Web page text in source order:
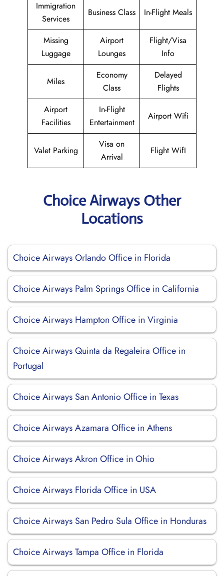
Immigration
Services
Business Class In-Flight Meals
Missing
Luggage
Airport
Lounges
Flight/Visa
Info
Miles
Economy
Class
Delayed
Flights
Airport
Facilities
In-Flight
Entertainment
Airport Wifi
Valet Parking
Visa on
Arrival
Flight WifI
Choice Airways Other
Locations
Choice Airways Orlando Office in Florida
Choice Airways Palm Springs Office in California
Choice Airways Hampton Office in Virginia
Choice Airways Quinta da Regaleira Office in
Portugal
Choice Airways San Antonio Office in Texas
Choice Airways Azamara Office in Athens
Choice Airways Akron Office in Ohio
Choice Airways Florida Office in USA
Choice Airways San Pedro Sula Office in Honduras
Choice Airways Tampa Office in Florida